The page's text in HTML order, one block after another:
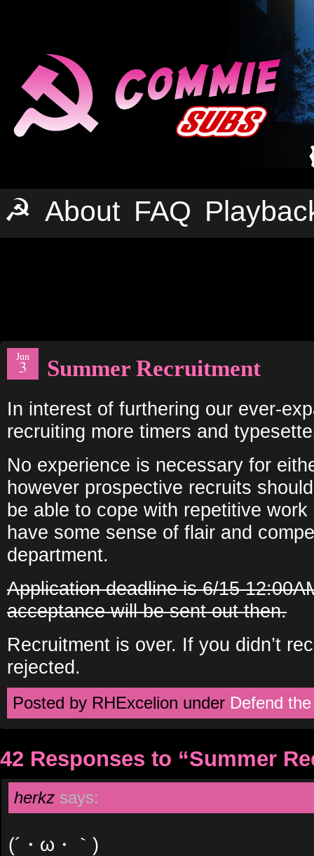
☭ About FAQ
Jun
3 Summer Recruitment
In interest of furthering our ever-
recruiting more timers and
No experience is necessary for
however prospective recruits
be able to cope with repetitive
have some sense of flair and
department.
Application deadline is 6/15
acceptance will be sent out then.
Recruitment is over. If you didn’t
rejected.
Posted by RHExcelion under Defend
42 Responses to “Summer
herkz says:
(´・ω・｀)